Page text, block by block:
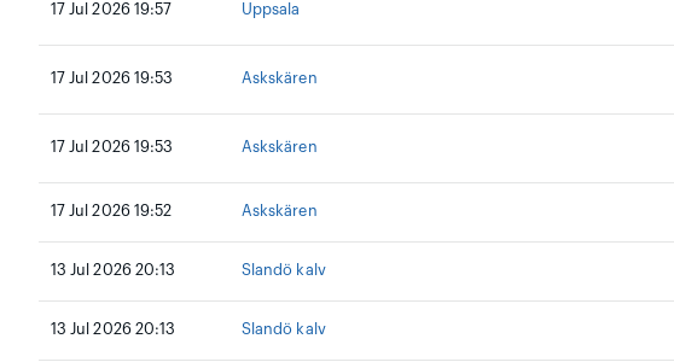
17 Jul 2026 19:57 Uppsala
17 Jul 2026 19:53 Askskären
17 Jul 2026 19:53 Askskären
17 Jul 2026 19:52 Askskären
13 Jul 2026 20:13 Slandö kalv
13 Jul 2026 20:13 Slandö kalv